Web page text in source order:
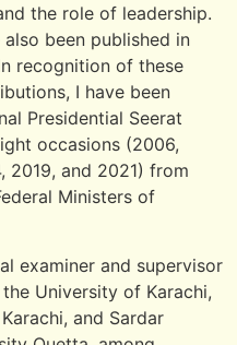
the role of leadership.
been published in
recognition of these
I have been
Presidential Seerat
occasions (2006,
2019, and 2021) from
Ministers of
examiner and supervisor
University of Karachi,
and Sardar